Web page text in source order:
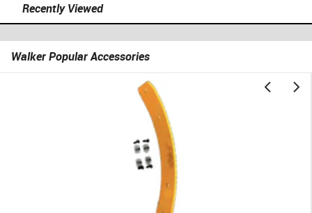
Recently Viewed
Walker Popular Accessories